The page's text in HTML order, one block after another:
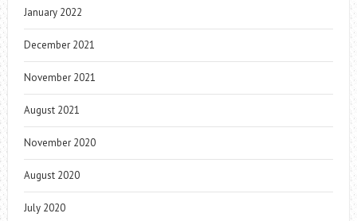
January 2022
December 2021
November 2021
August 2021
November 2020
August 2020
July 2020